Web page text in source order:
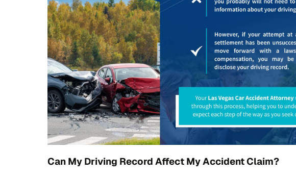
Can My Driving Record Affect My Accident Claim?